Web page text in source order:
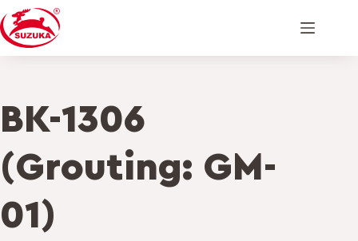
BK-1306
(Grouting: GM-
01)